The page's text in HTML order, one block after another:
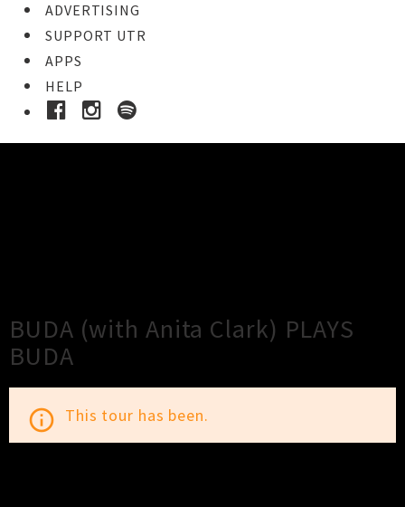
ADVERTISING
SUPPORT UTR
APPS
HELP
BUDA (with Anita Clark) PLAYS
BUDA
info_outline This tour has been.